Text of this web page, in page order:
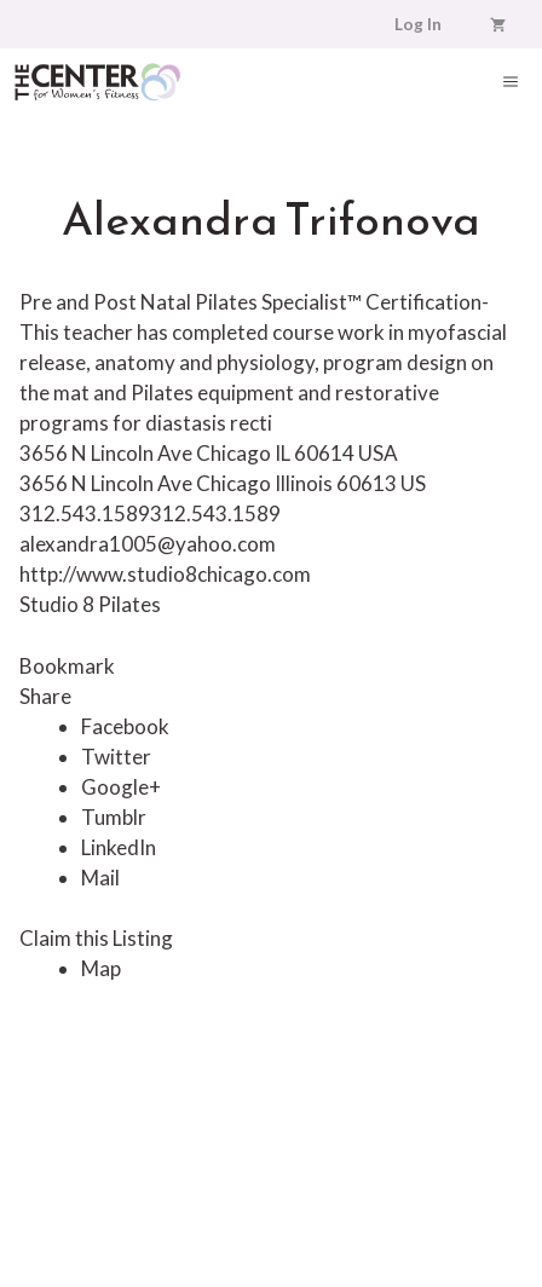
content
Log In
Alexandra Trifonova
Pre and Post Natal Pilates Specialist™ Certification-
This teacher has completed course work in myofascial
release, anatomy and physiology, program design on
the mat and Pilates equipment and restorative
programs for diastasis recti
3656 N Lincoln Ave Chicago IL 60614 USA
3656 N Lincoln AveChicago Illinois 60613 US
312.543.1589312.543.1589
alexandra1005@yahoo.com
http://www.studio8chicago.com
Studio 8 Pilates
Bookmark
Share
Facebook
Twitter
Google+
Tumblr
LinkedIn
Mail
Claim this Listing
Map